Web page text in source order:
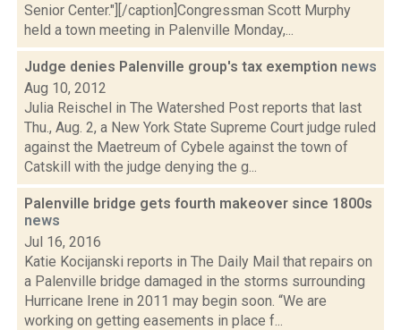
Senior Center."][/caption]Congressman Scott Murphy
held a town meeting in Palenville Monday,...
Judge denies Palenville group's tax exemption news
Aug 10, 2012
Julia Reischel in The Watershed Post reports that last
Thu., Aug. 2, a New York State Supreme Court judge ruled
against the Maetreum of Cybele against the town of
Catskill with the judge denying the g...
Palenville bridge gets fourth makeover since 1800s
news
Jul 16, 2016
Katie Kocijanski reports in The Daily Mail that repairs on
a Palenville bridge damaged in the storms surrounding
Hurricane Irene in 2011 may begin soon. “We are
working on getting easements in place f...